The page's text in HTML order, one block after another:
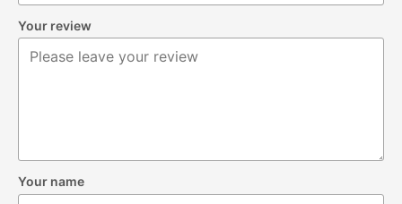
Your review
Your name